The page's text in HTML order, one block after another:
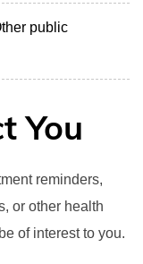
public
You
reminders,
or other health
of interest to you.